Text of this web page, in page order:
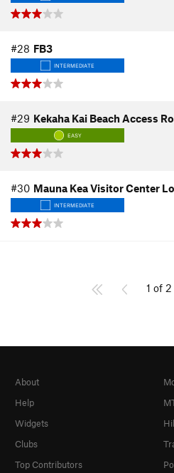
#28 FB3
INTERMEDIATE
#29 Kekaha Kai Beach Access
EASY
#30 Mauna Kea Visitor Center
INTERMEDIATE
1 of 2
About
Help
Widgets
Clubs
Top Contributors